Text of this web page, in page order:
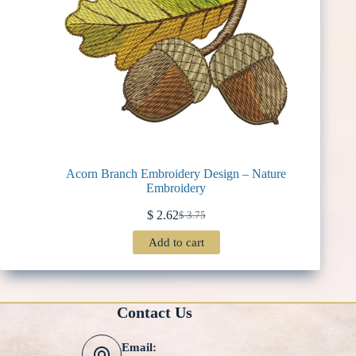
Acorn Branch Embroidery Design – Nature
Embroidery
$3.75
Original
was:
$2.62Current
is:
Add to cart
Contact Us
Email: